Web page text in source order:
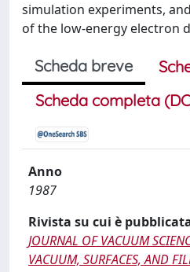
simulation experiments,
of the low-energy electron
Scheda breve
Scheda completa
Anno
1987
Rivista su cui è
JOURNAL OF VACUUM
VACUUM, SURFACES, AND